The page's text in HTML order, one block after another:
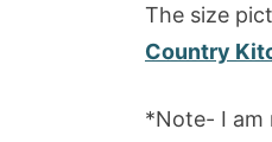
The size
Country
*Note- I am